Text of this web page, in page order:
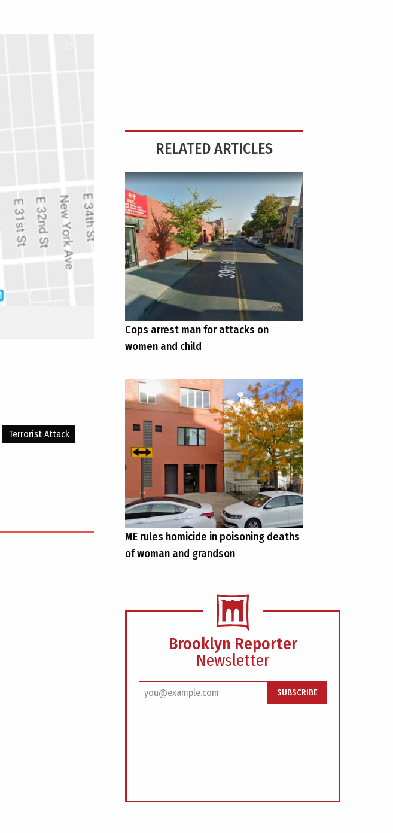
Terrorist Attack
RELATED ARTICLES
Cops arrest man for attacks on
women and child
ME rules homicide in poisoning deaths
of woman and grandson
Brooklyn Reporter
Newsletter